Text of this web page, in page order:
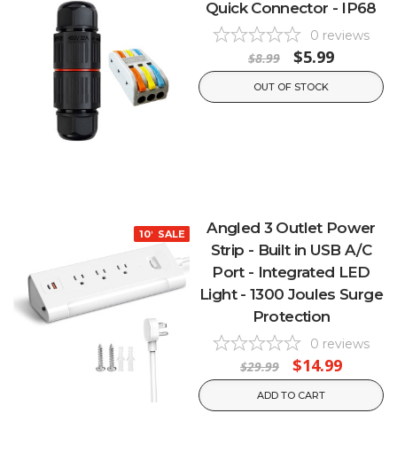
Quick Connector - IP68
0 reviews
$8.99 $5.99
OUT OF STOCK
10% OFF
SALE
Angled 3 Outlet Power
Strip - Built in USB A/C
Port - Integrated LED
Light - 1300 Joules Surge
Protection
0 reviews
$29.99 $14.99
ADD TO CART